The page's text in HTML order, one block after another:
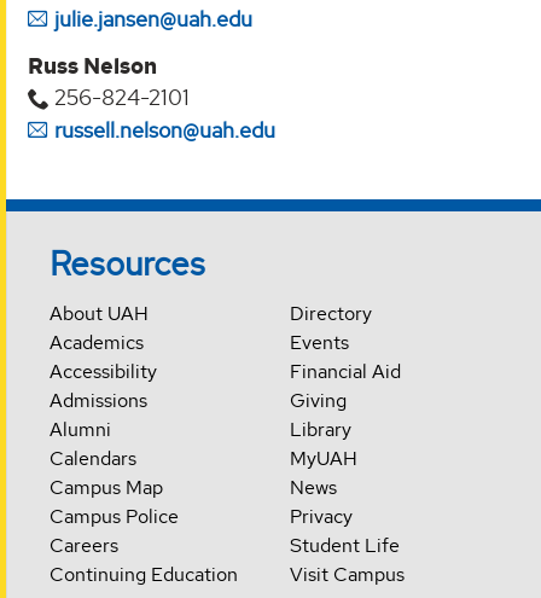
julie.jansen@uah.edu
Russ Nelson
256-824-2101
russell.nelson@uah.edu
Resources
About UAH
Academics
Accessibility
Admissions
Alumni
Calendars
Campus Map
Campus Police
Careers
Continuing Education
Directory
Events
Financial Aid
Giving
Library
MyUAH
News
Privacy
Student Life
Visit Campus